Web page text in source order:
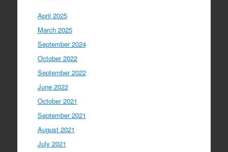
April 2025
March 2025
September 2024
October 2022
September 2022
June 2022
October 2021
September 2021
August 2021
July 2021